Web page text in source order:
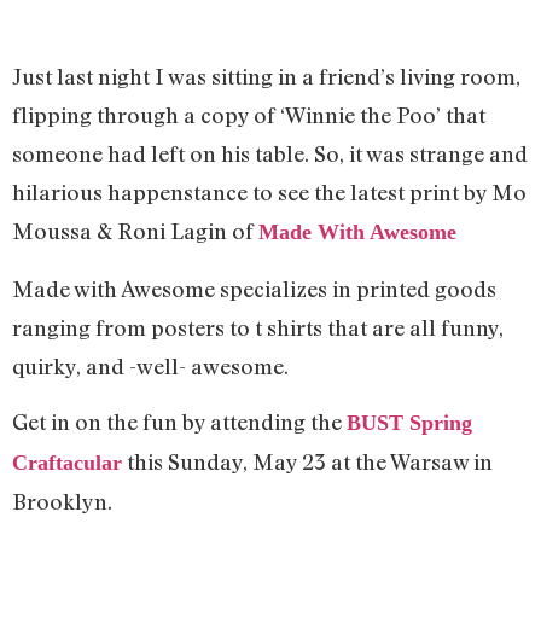
Just last night I was sitting in a friend’s living room,
flipping through a copy of ‘Winnie the Poo’ that
someone had left on his table. So, it was strange and
hilarious happenstance to see the latest print by Mo
Moussa & Roni Lagin ofMade With Awesome
Made with Awesome specializes in printed goods
ranging from posters to t shirts that are all funny,
quirky, and -well- awesome.
Get in on the fun by attending the BUST Spring
Craftacular this Sunday, May 23 at the Warsaw in
Brooklyn.